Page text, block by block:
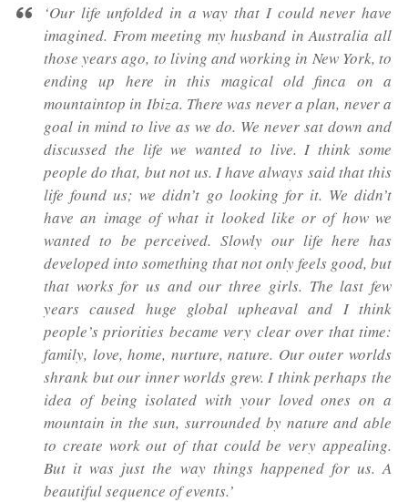
‘Our life unfolded in a way that I could never have
imagined. From meeting my husband in Australia all
those years ago, to living and working in New York, to
ending up here in this magical old finca on a
mountaintop in Ibiza. There was never a plan, never a
goal in mind to live as we do. We never sat down and
discussed the life we wanted to live. I think some
people do that, but not us. I have always said that this
life found us; we didn’t go looking for it. We didn’t
have an image of what it looked like or of how we
wanted to be perceived. Slowly our life here has
developed into something that not only feels good, but
that works for us and our three girls. The last few
years caused huge global upheaval and I think
people’s priorities became very clear over that time:
family, love, home, nurture, nature. Our outer worlds
shrank but our inner worlds grew. I think perhaps the
idea of being isolated with your loved ones on a
mountain in the sun, surrounded by nature and able
to create work out of that could be very appealing.
But it was just the way things happened for us. A
beautiful sequence of events.’